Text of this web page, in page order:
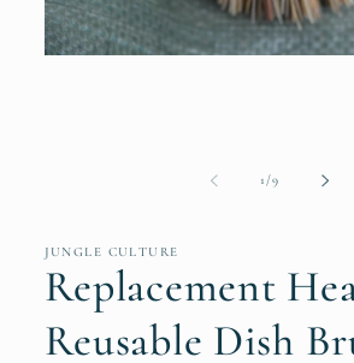
1 /of
9
JUNGLE CULTURE
Replacement
Reusable Dish